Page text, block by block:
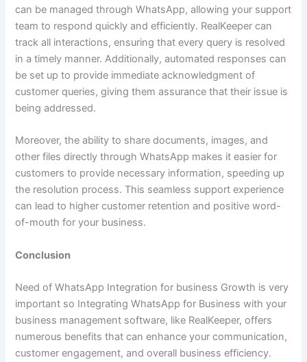
can be managed through WhatsApp, allowing your support
team to respond quickly and efficiently. RealKeeper can
track all interactions, ensuring that every query is resolved
in a timely manner. Additionally, automated responses can
be set up to provide immediate acknowledgment of
customer queries, giving them assurance that their issue is
being addressed.
Moreover, the ability to share documents, images, and
other files directly through WhatsApp makes it easier for
customers to provide necessary information, speeding up
the resolution process. This seamless support experience
can lead to higher customer retention and positive word-
of-mouth for your business.
Conclusion
Need of WhatsApp Integration for business Growth is very
important so Integrating WhatsApp for Business with your
business management software, like RealKeeper, offers
numerous benefits that can enhance your communication,
customer engagement, and overall business efficiency.